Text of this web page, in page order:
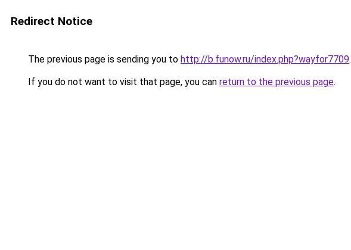
Redirect Notice
The previous page is sending you to http://b.funow.ru/index.php?wayfor7709.
If you do not want to visit that page, you can return to the previous page.